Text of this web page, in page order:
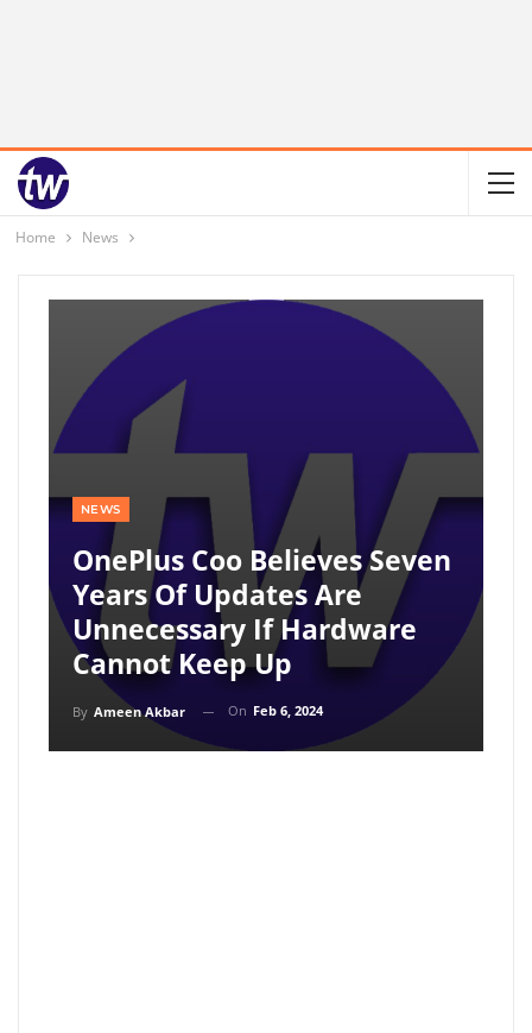
Home News
NEWS
OnePlus Coo Believes Seven
Years Of Updates Are
Unnecessary If Hardware
Cannot Keep Up
By Ameen Akbar On Feb 6, 2024